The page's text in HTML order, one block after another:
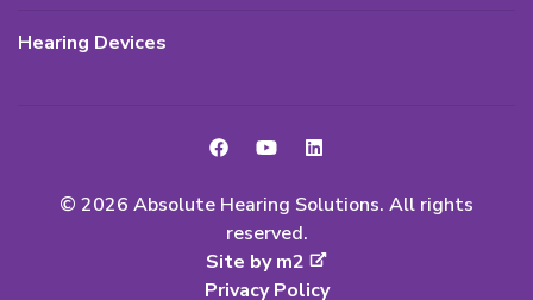
Hearing Devices
© 2026 Absolute Hearing Solutions. All rights
reserved.
Site by m2
Privacy Policy